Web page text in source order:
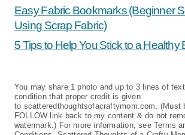
Easy Fabric Bookmarks (Beginner
Using Scrap Fabric)
5 Tips to Help You Stick to a Healthy
You may share 1 photo and up to 3 lines of
condition that proper credit is given
to scatteredthoughtsofacraftymom.com. (Must
FOLLOW link back to my content & do not
watermark.) For more information, see Terms